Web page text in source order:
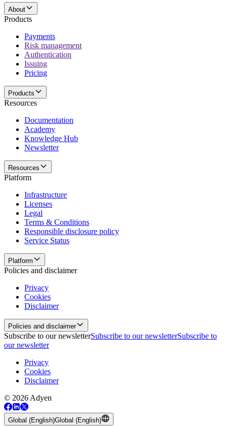
About
Products
Payments
Risk management
Authentication
Issuing
Pricing
Products
Resources
Documentation
Academy
Knowledge Hub
Newsletter
Resources
Platform
Infrastructure
Licenses
Legal
Terms & Conditions
Responsible disclosure policy
Service Status
Platform
Policies and disclaimer
Privacy
Cookies
Disclaimer
Policies and disclaimer
Subscribe to our newsletterSubscribe to our newsletterSubscribe to
our newsletter
Privacy
Cookies
Disclaimer
© 2026 Adyen
Global (English)Global (English)